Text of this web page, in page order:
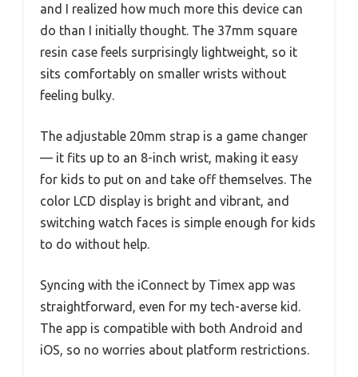
and I realized how much more this device can
do than I initially thought. The 37mm square
resin case feels surprisingly lightweight, so it
sits comfortably on smaller wrists without
feeling bulky.
The adjustable 20mm strap is a game changer
— it fits up to an 8-inch wrist, making it easy
for kids to put on and take off themselves. The
color LCD display is bright and vibrant, and
switching watch faces is simple enough for kids
to do without help.
Syncing with the iConnect by Timex app was
straightforward, even for my tech-averse kid.
The app is compatible with both Android and
iOS, so no worries about platform restrictions.